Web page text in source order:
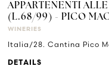
APPARTENENTI
(L.68/99) - PICO
WINERIES
Italia/28. Cantina Pico
DETAILS